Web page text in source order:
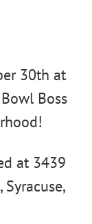
30th at
Boss
at 3439
Syracuse,